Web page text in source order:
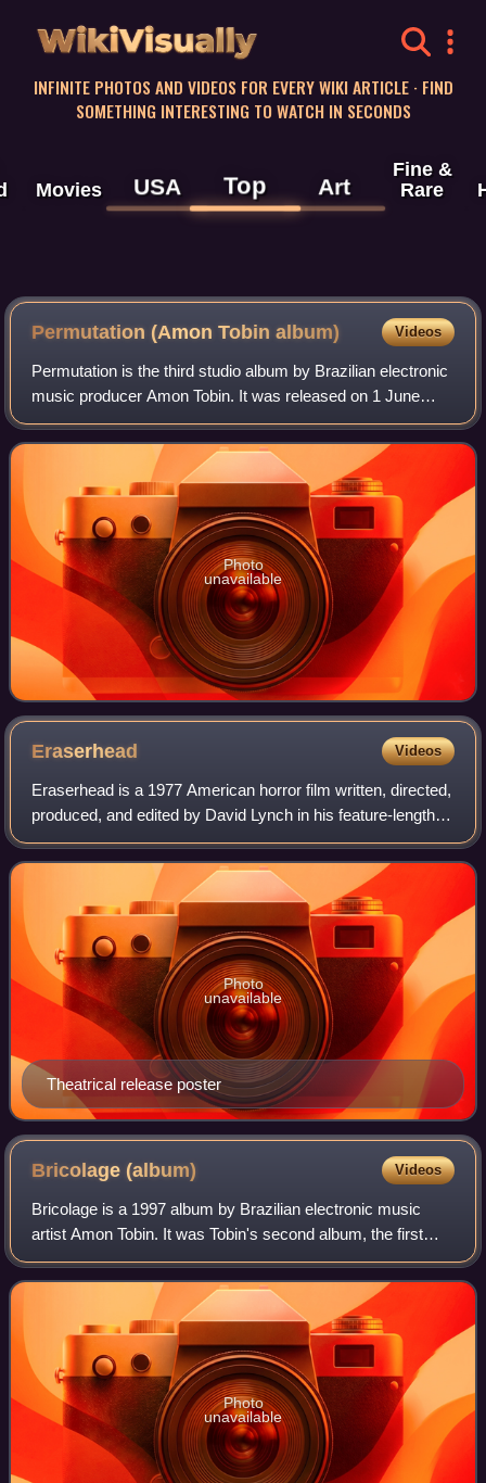
WikiVisually
INFINITE PHOTOS AND VIDEOS FOR EVERY WIKI ARTICLE · FIND
SOMETHING INTERESTING TO WATCH IN SECONDS
Movies USA Top Art
Fine &
Rare
Permutation (Amon Tobin album) Videos
Permutation is the third studio album by Brazilian electronic
music producer Amon Tobin. It was released on 1 June
1998 by Ninja Tune.
Photo
unavailable
Eraserhead Videos
Eraserhead is a 1977 American horror film written, directed,
produced, and edited by David Lynch in his feature-length
directorial debut. Lynch also created its score and sound
design, which included
Theatrical release poster
Photo
unavailable
Bricolage(album) Videos
Bricolage is a 1997 album by Brazilian electronic music
artist Amon Tobin. It was Tobin's second album, the first
released under his name, and his first on the Ninja Tune
label. The album is a departu
Photo
unavailable